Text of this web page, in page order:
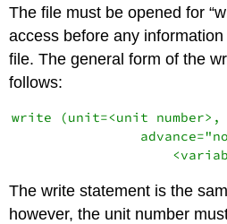
The file must be opened for
access before any
file. The general form of the
follows:
write (unit=<unit
The write statement is the
however, the unit number